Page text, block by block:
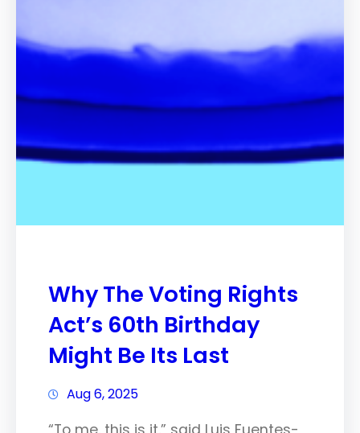
Why The Voting Rights
Act’s 60th Birthday
Might Be Its Last
Aug 6, 2025